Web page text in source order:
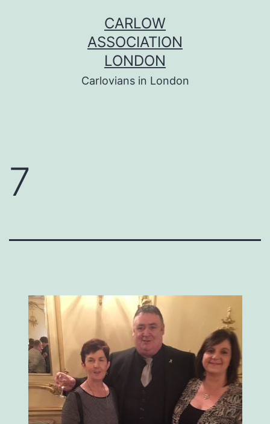
CARLOW
ASSOCIATION
LONDON
Carlovians in London
7